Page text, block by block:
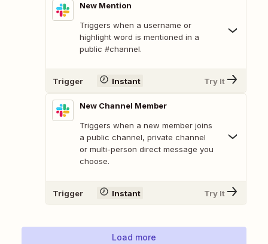
New Mention
Triggers when a username or
highlight word is mentioned in a
public #channel.
Trigger Instant Try It
New Channel Member
Triggers when a new member joins
a public channel, private channel
or multi-person direct message you
choose.
Trigger Instant Try It
Load more